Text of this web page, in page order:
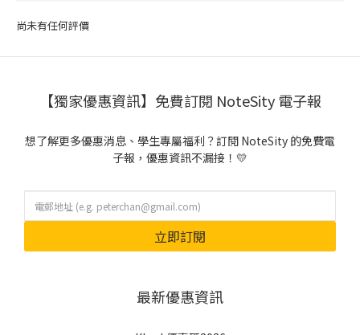
尚未有任何評價
【獨家優惠資訊】免費訂閱 NoteSity 電子報
想了解更多優惠消息、學生專屬福利？訂閱 NoteSity 的免費電
子報，優惠資訊不漏接！💛
立即訂閱
最新優惠資訊